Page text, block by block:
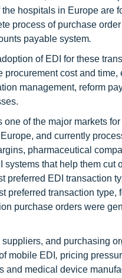
hospitals in Europe are
process of purchase
payable system.
of EDI for these
cost and
management, reform
of the major markets
and currently
pharmaceutical
that help them cut
preferred EDI transaction
preferred transaction type,
purchase orders were
and purchasing
mobile EDI , pricing
medical device